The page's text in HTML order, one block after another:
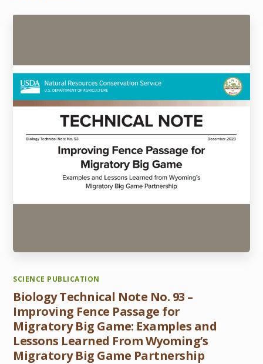
SCIENCE PUBLICATION
Biology Technical Note No. 93 –
Improving Fence Passage for
Migratory Big Game: Examples and
Lessons Learned From Wyoming’s
Migratory Big Game Partnership